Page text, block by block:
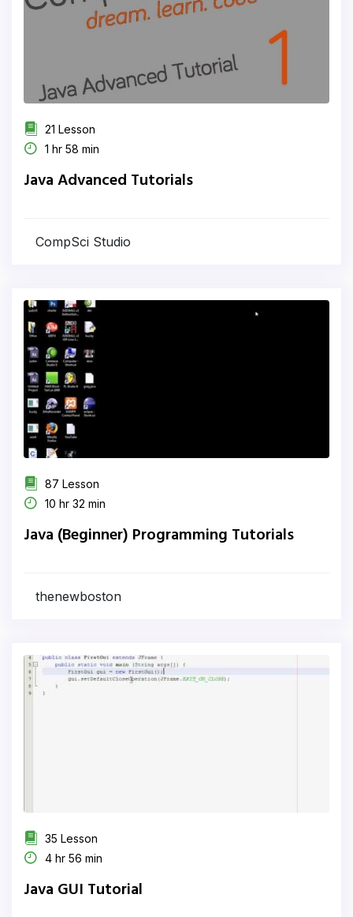
21 Lesson
1 hr 58 min
Java Advanced Tutorials
CompSci Studio
87 Lesson
10 hr 32 min
Java (Beginner) Programming Tutorials
thenewboston
35 Lesson
4 hr 56 min
Java GUI Tutorial